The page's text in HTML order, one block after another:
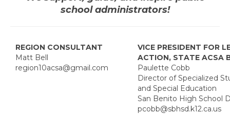
Principal Spotlight — Veronica Hernandez
school administrators!
REGION CONSULTANT
Matt Bell
region10acsa@gmail.com
VICE PRESIDENT FOR
ACTION, STATE ACSA
Paulette Cobb
Director of Specialized
and Special Education
San Benito High School
pcobb@sbhsd.k12.ca.us